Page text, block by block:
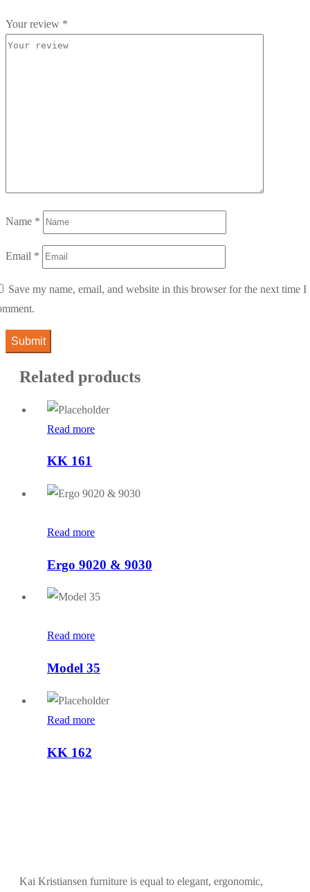
Your review *
Name *
Email *
Save my name, email, and website in this browser for the next time I
Related products
Read more
KK 161
Read more
Ergo 9020 & 9030
Read more
Model 35
Read more
KK 162
Kai Kristiansen furniture is equal to elegant, ergonomic,